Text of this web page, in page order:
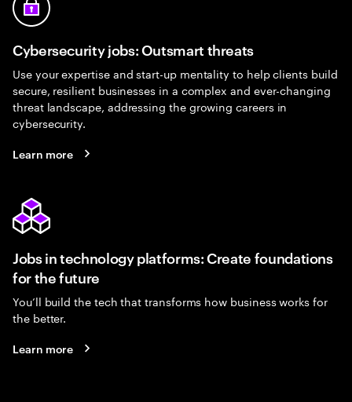
Cybersecurity jobs: Outsmart threats
Use your expertise and start-up mentality to help clients build
secure, resilient businesses in a complex and ever-changing
threat landscape, addressing the growing careers in
cybersecurity.
Learn more
Jobs in technology platforms: Create foundations
for the future
You’ll build the tech that transforms how business works for
the better.
Learn more